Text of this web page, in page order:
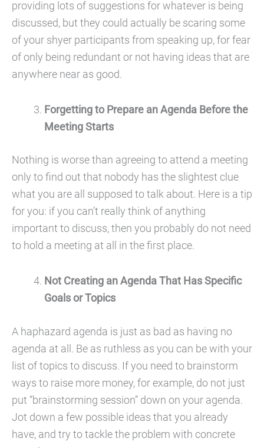
providing lots of suggestions for whatever is being
discussed, but they could actually be scaring some
of your shyer participants from speaking up, for fear
of only being redundant or not having ideas that are
anywhere near as good.
Forgetting to Prepare an Agenda Before the
Meeting Starts
Nothing is worse than agreeing to attend a meeting
only to find out that nobody has the slightest clue
what you are all supposed to talk about. Here is a tip
for you: if you can’t really think of anything
important to discuss, then you probably do not need
to hold a meeting at all in the first place.
Not Creating an Agenda That Has Specific
Goals or Topics
A haphazard agenda is just as bad as having no
agenda at all. Be as ruthless as you can be with your
list of topics to discuss. If you need to brainstorm
ways to raise more money, for example, do not just
put “brainstorming session” down on your agenda.
Jot down a few possible ideas that you already
have, and try to tackle the problem with concrete